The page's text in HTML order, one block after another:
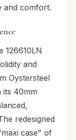
and comfort.
126610LN
and
Oystersteel
its 40mm
redesigned
case" of